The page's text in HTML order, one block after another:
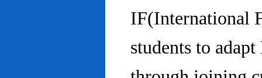
IF(International
students to